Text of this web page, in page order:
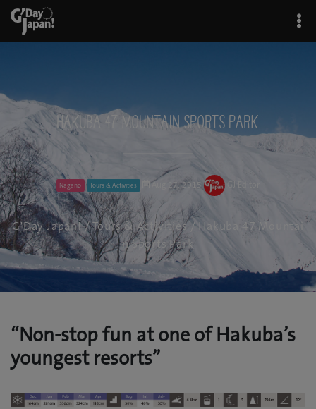
Hakuba 47 Mountain Sports Park
Nagano Tours & Activities Aug 27, 2015 GJ Editor
G'Day Japan!/Tours & Activities/ Hakuba 47 Mountai
n Sports Park
“Non-stop fun at one of Hakuba’s
youngest resorts”